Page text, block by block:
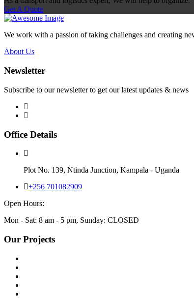
Get A Quote
We work with a passion of taking challenges and creating
About Us
Newsletter
Subscribe to our newsletter to get our latest updates & news
Office Details
Plot No. 139, Ntinda Junction, Kampala - Uganda
+256 701082909
Open Hours:
Mon - Sat: 8 am - 5 pm, Sunday: CLOSED
Our Projects